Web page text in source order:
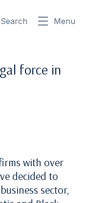
Search Menu
force in
with over
decided to
sector,